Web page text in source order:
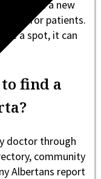
post that a new
for patients.
a spot, it can
find a
doctor through
community
Albertans report